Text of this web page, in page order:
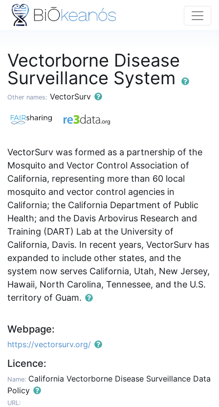
Vectorborne Disease
Surveillance System
Other names: VectorSurv
VectorSurv was formed as a partnership of the
Mosquito and Vector Control Association of
California, representing more than 60 local
mosquito and vector control agencies in
California; the California Department of Public
Health; and the Davis Arbovirus Research and
Training (DART) Lab at the University of
California, Davis. In recent years, VectorSurv has
expanded to include other states, and the
system now serves California, Utah, New Jersey,
Hawaii, North Carolina, Tennessee, and the U.S.
territory of Guam.
Webpage:
https://vectorsurv.org/
Licence:
Name: California Vectorborne Disease Surveillance Data
Policy
URL: